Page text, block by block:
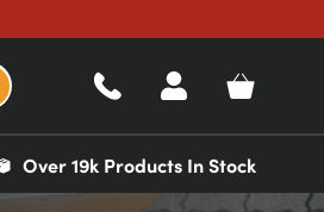
Over 19k Products In Stock